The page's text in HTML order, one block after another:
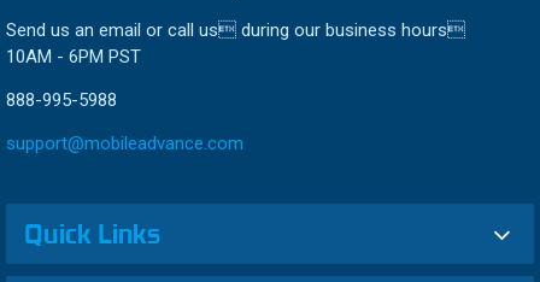
Send us an email or call us during our business hours
10AM - 6PM PST
888-995-5988
support@mobileadvance.com
Quick Links